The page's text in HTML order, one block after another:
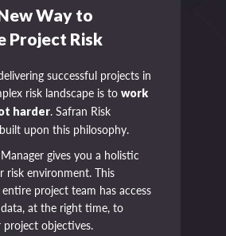
Way to
Project Risk
successful projects in
risk landscape is to work
harder. Safran Risk
upon this philosophy.
gives you a holistic
risk environment. This
project team has access
at the right time, to
project objectives.